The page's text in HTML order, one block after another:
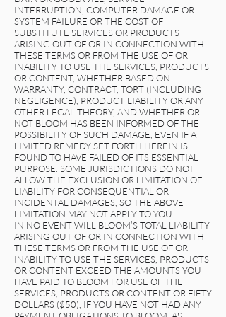
INTERRUPTION, COMPUTER DAMAGE OR
SYSTEM FAILURE OR THE COST OF
SUBSTITUTE SERVICES OR PRODUCTS
ARISING OUT OF OR IN CONNECTION WITH
THESE TERMS OR FROM THE USE OF OR
INABILITY TO USE THE SERVICES, PRODUCTS
OR CONTENT, WHETHER BASED ON
WARRANTY, CONTRACT, TORT (INCLUDING
NEGLIGENCE), PRODUCT LIABILITY OR ANY
OTHER LEGAL THEORY, AND WHETHER OR
NOT BLOOM HAS BEEN INFORMED OF THE
POSSIBILITY OF SUCH DAMAGE, EVEN IF A
LIMITED REMEDY SET FORTH HEREIN IS
FOUND TO HAVE FAILED OF ITS ESSENTIAL
PURPOSE. SOME JURISDICTIONS DO NOT
ALLOW THE EXCLUSION OR LIMITATION OF
LIABILITY FOR CONSEQUENTIAL OR
INCIDENTAL DAMAGES, SO THE ABOVE
LIMITATION MAY NOT APPLY TO YOU.
IN NO EVENT WILL BLOOM’S TOTAL LIABILITY
ARISING OUT OF OR IN CONNECTION WITH
THESE TERMS OR FROM THE USE OF OR
INABILITY TO USE THE SERVICES, PRODUCTS
OR CONTENT EXCEED THE AMOUNTS YOU
HAVE PAID TO BLOOM FOR USE OF THE
SERVICES, PRODUCTS OR CONTENT OR FIFTY
DOLLARS ($50), IF YOU HAVE NOT HAD ANY